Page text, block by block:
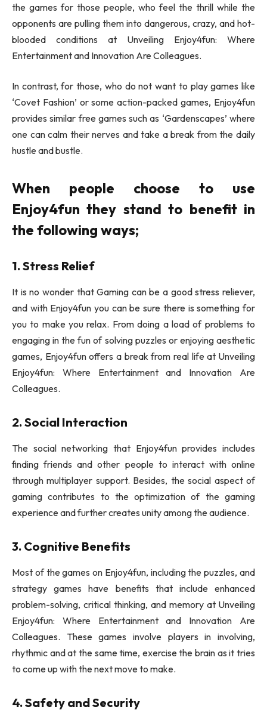
the games for those people, who feel the thrill while the
opponents are pulling them into dangerous, crazy, and hot-
blooded conditions at Unveiling Enjoy4fun: Where
Entertainment and Innovation Are Colleagues.
In contrast, for those, who do not want to play games like
‘Covet Fashion’ or some action-packed games, Enjoy4fun
provides similar free games such as ‘Gardenscapes’ where
one can calm their nerves and take a break from the daily
hustle and bustle.
When people choose to use
Enjoy4fun they stand to benefit in
the following ways;
1. Stress Relief
It is no wonder that Gaming can be a good stress reliever,
and with Enjoy4fun you can be sure there is something for
you to make you relax. From doing a load of problems to
engaging in the fun of solving puzzles or enjoying aesthetic
games, Enjoy4fun offers a break from real life at Unveiling
Enjoy4fun: Where Entertainment and Innovation Are
Colleagues.
2. Social Interaction
The social networking that Enjoy4fun provides includes
finding friends and other people to interact with online
through multiplayer support. Besides, the social aspect of
gaming contributes to the optimization of the gaming
experience and further creates unity among the audience.
3. Cognitive Benefits
Most of the games on Enjoy4fun, including the puzzles, and
strategy games have benefits that include enhanced
problem-solving, critical thinking, and memory at Unveiling
Enjoy4fun: Where Entertainment and Innovation Are
Colleagues. These games involve players in involving,
rhythmic and at the same time, exercise the brain as it tries
to come up with the next move to make.
4. Safety and Security